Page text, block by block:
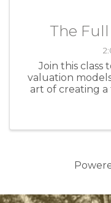
The
Join this class
valuation
art of creating